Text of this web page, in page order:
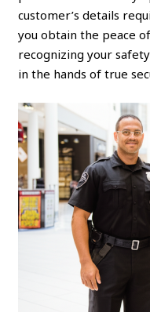
customer’s details
you obtain the peace
recognizing your
in the hands of true